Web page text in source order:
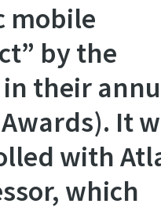
mobile
by the
in their
It
with
which